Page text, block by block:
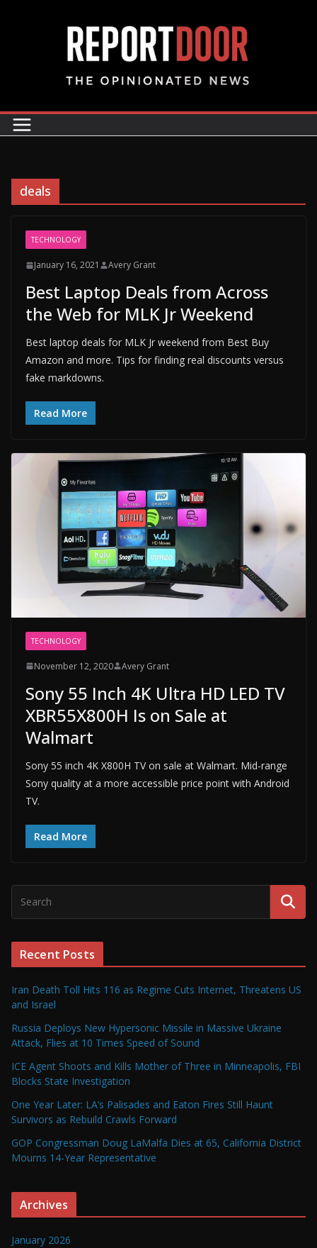
deals
TECHNOLOGY
January 16, 2021 Avery Grant
Best Laptop Deals from Across
the Web for MLK Jr Weekend
Best laptop deals for MLK Jr weekend from Best Buy
Amazon and more. Tips for finding real discounts versus
fake markdowns.
Read More
TECHNOLOGY
November 12, 2020 Avery Grant
Sony 55 Inch 4K Ultra HD LED TV
XBR55X800H Is on Sale at
Walmart
Sony 55 inch 4K X800H TV on sale at Walmart. Mid-range
Sony quality at a more accessible price point with Android
TV.
Read More
Recent Posts
Iran Death Toll Hits 116 as Regime Cuts Internet, Threatens US
and Israel
Russia Deploys New Hypersonic Missile in Massive Ukraine
Attack, Flies at 10 Times Speed of Sound
ICE Agent Shoots and Kills Mother of Three in Minneapolis, FBI
Blocks State Investigation
One Year Later: LA’s Palisades and Eaton Fires Still Haunt
Survivors as Rebuild Crawls Forward
GOP Congressman Doug LaMalfa Dies at 65, California District
Mourns 14-Year Representative
Archives
January 2026